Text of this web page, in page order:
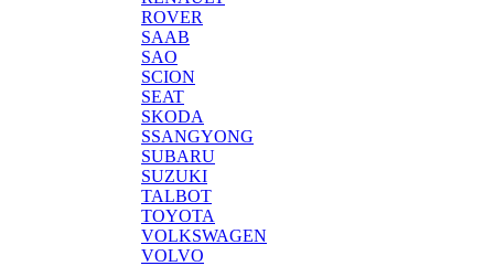
ROVER
SAAB
SAO
SCION
SEAT
SKODA
SSANGYONG
SUBARU
SUZUKI
TALBOT
TOYOTA
VOLKSWAGEN
VOLVO